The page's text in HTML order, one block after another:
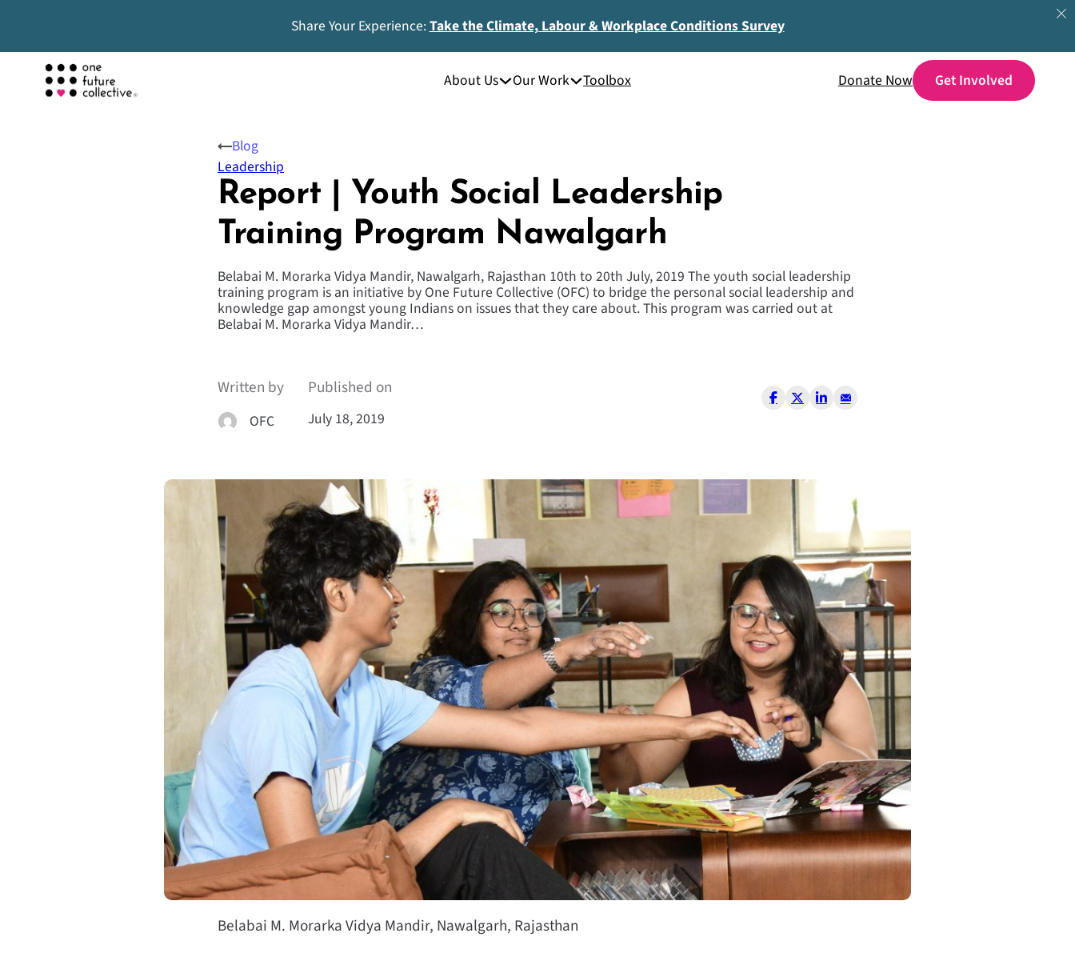
Share Your Experience:Take the Climate, Labour & Workplace Conditions Survey
About Us Our Work Toolbox Donate Now
Report | Youth Social Leadership
Training Program Nawalgarh
Belabai M. Morarka Vidya Mandir, Nawalgarh, Rajasthan 10th to 20th July, 2019 The youth social leadership
training program is an initiative by One Future Collective (OFC) to bridge the personal social leadership and
knowledge gap amongst young Indians on issues that they care about. This program was carried out at
Belabai M. Morarka Vidya Mandir…
Written by
OFC
Published on
July 18, 2019
Blog
Leadership
Belabai M. Morarka Vidya Mandir, Nawalgarh, Rajasthan